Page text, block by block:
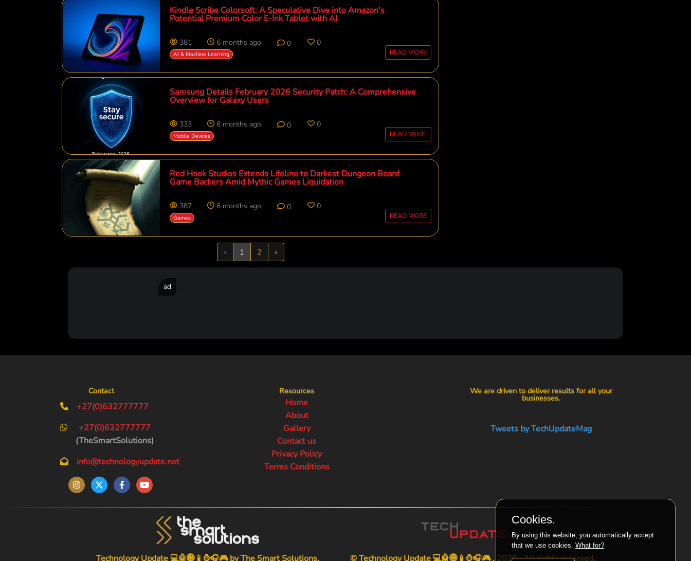
Kindle Scribe Colorsoft: A Speculative Dive into Amazon's
Potential Premium Color E-Ink Tablet with AI
381 6 months ago 0 0
AI & Machine Learning READ MORE
Samsung Details February 2026 Security Patch: A Comprehensive
Overview for Galaxy Users
333 6 months ago 0 0
Mobile Devices READ MORE
Red Hook Studios Extends Lifeline to Darkest Dungeon Board
Game Backers Amid Mythic Games Liquidation
387 6 months ago 0 0
Games READ MORE
«Previous
1 2 »Next
ad
Contact
+27(0)632777777
+27(0)632777777
(TheSmartSolutions)
info@technologyupdate.net
Resources
Home
About
Gallery
Contact us
Privacy Policy
Terms Conditions
We are driven to deliver results for all your
businesses.
Tweets by TechUpdateMag
Technology Update 💻🤖🌐📱⌚🎧🎮 byThe Smart Solutions. © Technology Update 💻🤖🌐📱⌚🎧🎮 . 2026 . All rights reserved.
Cookies.
By using this website, you automatically accept
that we use cookies. What for?